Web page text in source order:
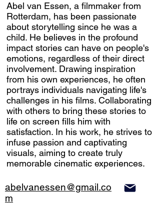
Abel van Essen, a filmmaker from
Rotterdam, has been passionate
about storytelling since he was a
child. He believes in the profound
impact stories can have on people's
emotions, regardless of their direct
involvement. Drawing inspiration
from his own experiences, he often
portrays individuals navigating life's
challenges in his films. Collaborating
with others to bring these stories to
life on screen fills him with
satisfaction. In his work, he strives to
infuse passion and captivating
visuals, aiming to create truly
memorable cinematic experiences.
abelvanessen@gmail.co
m